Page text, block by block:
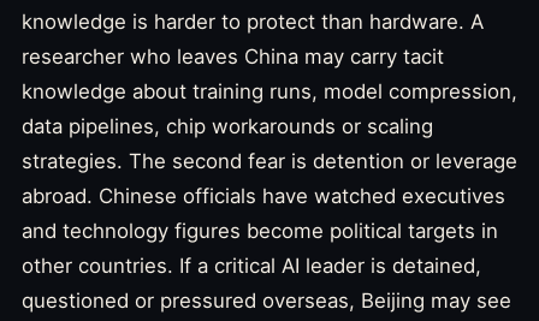
knowledge is harder to protect than hardware. A
researcher who leaves China may carry tacit
knowledge about training runs, model compression,
data pipelines, chip workarounds or scaling
strategies. The second fear is detention or leverage
abroad. Chinese officials have watched executives
and technology figures become political targets in
other countries. If a critical AI leader is detained,
questioned or pressured overseas, Beijing may see